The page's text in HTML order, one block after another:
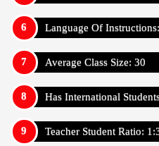
Language Of
Average Class Size: 30
Has International
Teacher Student Ratio: